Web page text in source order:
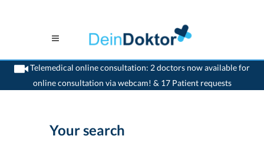
Telemedical online consultation: 2 doctors now available for
online consultation via webcam! & 17 Patient requests
>Home
Your search